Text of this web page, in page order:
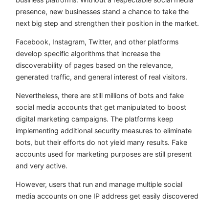
presence, new businesses stand a chance to take the
next big step and strengthen their position in the market.
Facebook, Instagram, Twitter, and other platforms
develop specific algorithms that increase the
discoverability of pages based on the relevance,
generated traffic, and general interest of real visitors.
Nevertheless, there are still millions of bots and fake
social media accounts that get manipulated to boost
digital marketing campaigns. The platforms keep
implementing additional security measures to eliminate
bots, but their efforts do not yield many results. Fake
accounts used for marketing purposes are still present
and very active.
However, users that run and manage multiple social
media accounts on one IP address get easily discovered